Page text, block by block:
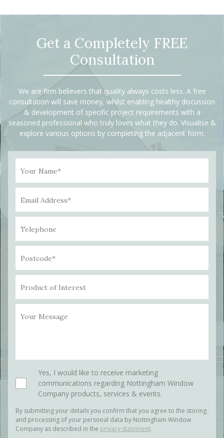
Get a Completely FREE
Consultation
We are firm believers that quality always costs less. A free
consultation will save money, whilst enabling healthy discussion
& development of specific project requirements with a
seasoned professional who truly loves what they do. Visualise &
explore various options by completing the adjacent form.
Your Name*
Email Address*
Telephone
Postcode*
Product of Interest
Your Message
Please leave this field empty.
Yes, I would like to receive marketing
communications regarding Nottingham Window
Company products, services & events.
By submitting your details you confirm that you agree to the storing
and processing of your personal data by Nottingham Window
Company as described in the privacy statement.